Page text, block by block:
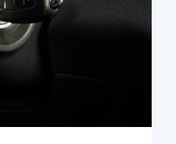
Auto lockout
Trunk lockout